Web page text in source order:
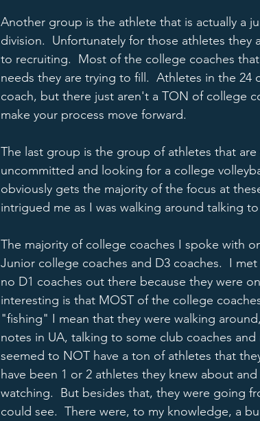
Another group is the athlete that is actually a
division.  Unfortunately for those athletes
to recruiting.  Most of the college coaches
needs they are trying to fill.  Athletes in the 24
coach, but there just aren't a TON of college
make your process move forward.
The last group is the group of athletes that
uncommitted and looking for a college
obviously gets the majority of the focus at
intrigued me as I was walking around talking
The majority of college coaches I spoke with
Junior college coaches and D3 coaches.  I
no D1 coaches out there because they were
interesting is that MOST of the college
"fishing" I mean that they were walking
notes in UA, talking to some club coaches
seemed to NOT have a ton of athletes that
have been 1 or 2 athletes they knew about
watching.  But besides that, they were going
could see.  There were, to my knowledge, a